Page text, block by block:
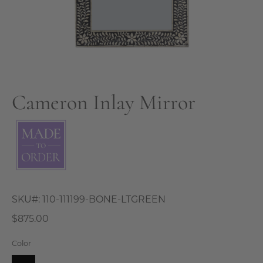
Cameron Inlay Mirror
SKU#: 110-111199-BONE-LTGREEN
$875.00
Color